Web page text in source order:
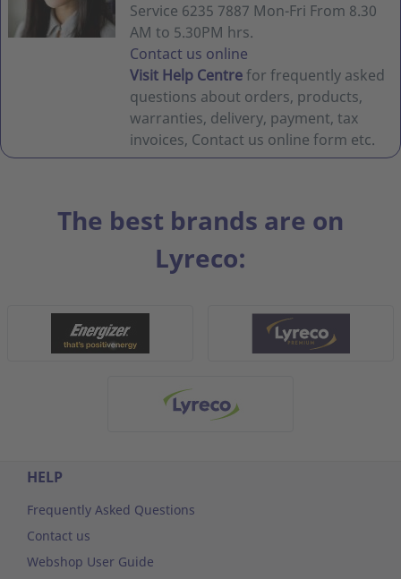
Service 6235 7887 Mon-Fri From 8.30
AM to 5.30PM hrs.
Contact us online
Visit Help Centrefor frequently asked
questions about orders, products,
warranties, delivery, payment, tax
invoices, Contact us online form etc.
The best brands are on
Lyreco:
HELP
Frequently Asked Questions
Contact us
Webshop User Guide